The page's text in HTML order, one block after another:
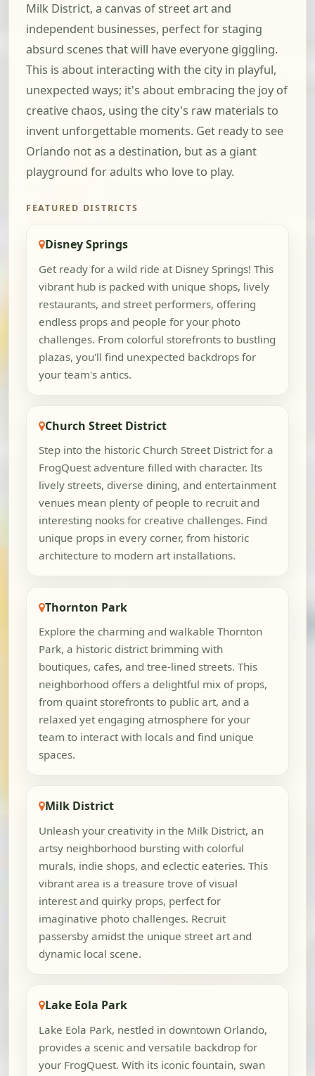
Milk District, a canvas of street art and
independent businesses, perfect for staging
absurd scenes that will have everyone giggling.
This is about interacting with the city in playful,
unexpected ways; it's about embracing the joy of
creative chaos, using the city's raw materials to
invent unforgettable moments. Get ready to see
Orlando not as a destination, but as a giant
playground for adults who love to play.
FEATURED DISTRICTS
Disney Springs
Get ready for a wild ride at Disney Springs! This
vibrant hub is packed with unique shops, lively
restaurants, and street performers, offering
endless props and people for your photo
challenges. From colorful storefronts to bustling
plazas, you'll find unexpected backdrops for
your team's antics.
Church Street District
Step into the historic Church Street District for a
FrogQuest adventure filled with character. Its
lively streets, diverse dining, and entertainment
venues mean plenty of people to recruit and
interesting nooks for creative challenges. Find
unique props in every corner, from historic
architecture to modern art installations.
Thornton Park
Explore the charming and walkable Thornton
Park, a historic district brimming with
boutiques, cafes, and tree-lined streets. This
neighborhood offers a delightful mix of props,
from quaint storefronts to public art, and a
relaxed yet engaging atmosphere for your
team to interact with locals and find unique
spaces.
Milk District
Unleash your creativity in the Milk District, an
artsy neighborhood bursting with colorful
murals, indie shops, and eclectic eateries. This
vibrant area is a treasure trove of visual
interest and quirky props, perfect for
imaginative photo challenges. Recruit
passersby amidst the unique street art and
dynamic local scene.
Lake Eola Park
Lake Eola Park, nestled in downtown Orlando,
provides a scenic and versatile backdrop for
your FrogQuest. With its iconic fountain, swan